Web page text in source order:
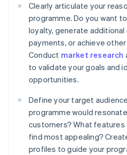
Clearly articulate your
programme. Do you want
loyalty, generate
payments, or achieve
Conduct market research
to validate your goals and
opportunities.
Define your target
programme would
customers? What
find most appealing?
profiles to guide your